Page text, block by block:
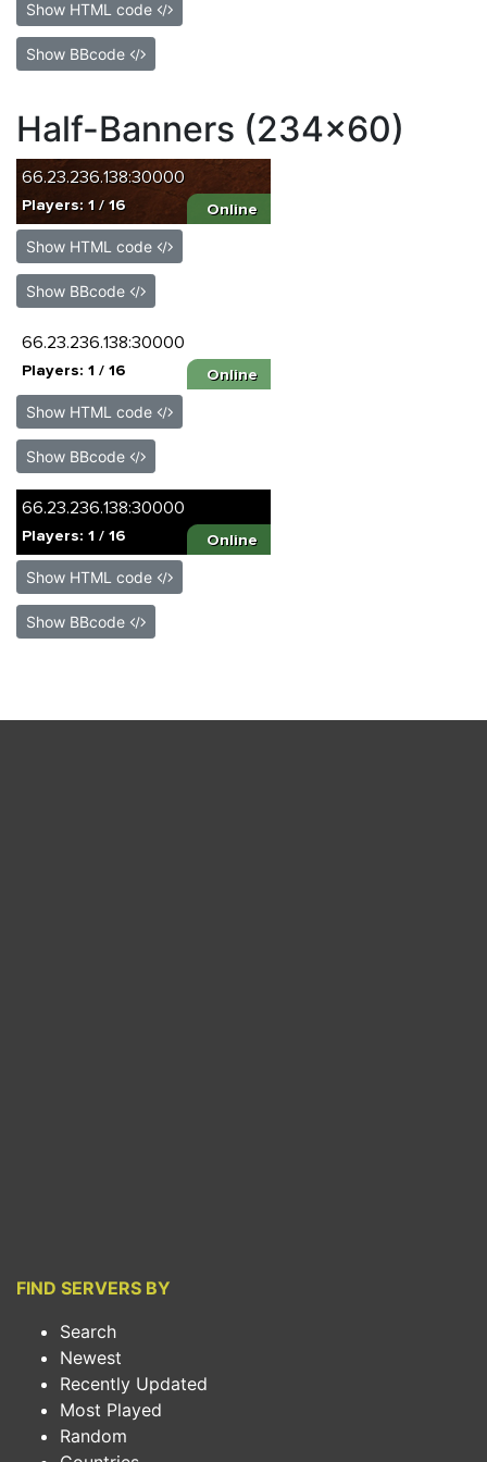
Show HTML code
Show BBcode
Half-Banners (234x60)
Show HTML code
Show BBcode
Show HTML code
Show BBcode
Show HTML code
Show BBcode
FIND SERVERS BY
Search
Newest
Recently Updated
Most Played
Random